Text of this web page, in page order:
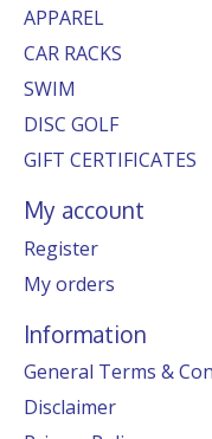
APPAREL
CAR RACKS
SWIM
DISC GOLF
GIFT CERTIFICATES
My account
Register
My orders
Information
General Terms &
Disclaimer